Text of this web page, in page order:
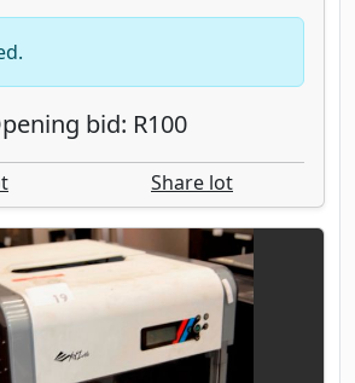
bid: R100
Share lot